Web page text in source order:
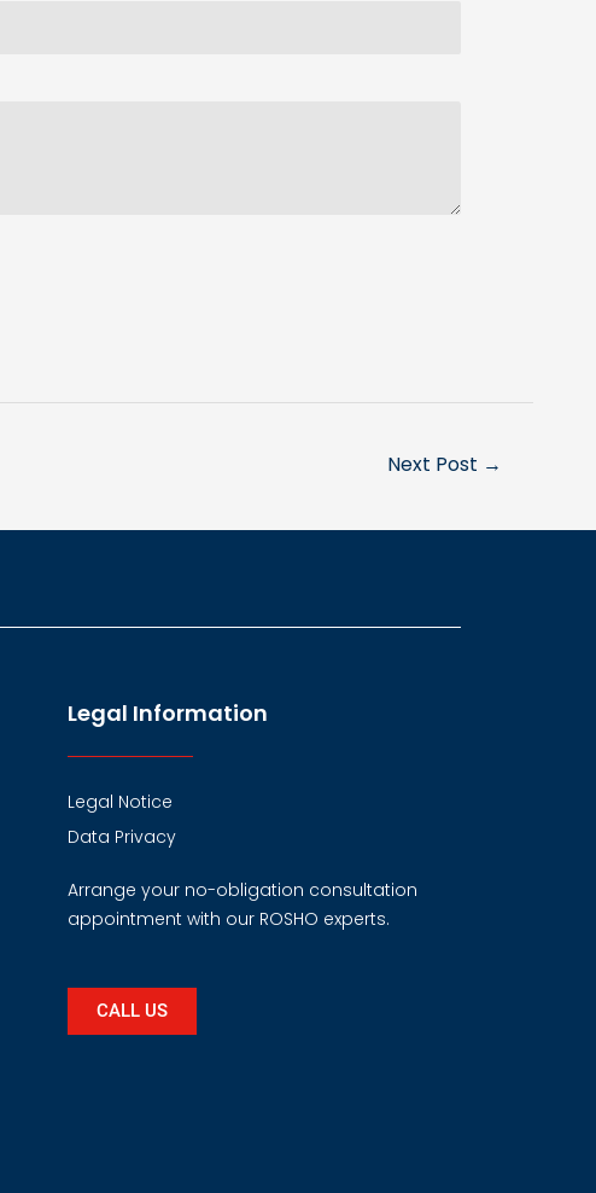
Next Post →
Legal Information
Legal Notice
Data Privacy
Arrange your no-obligation consultation
appointment with our ROSHO experts.
CALL US